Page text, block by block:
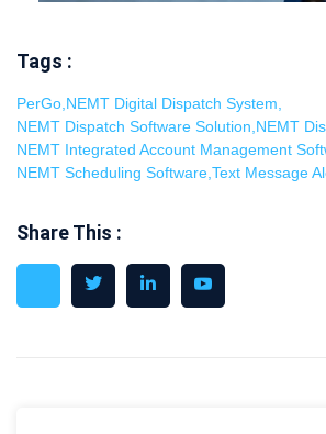
Tags :
PerGo NEMT Digital Dispatch System
NEMT Dispatch Software Solution NEMT
NEMT Integrated Account Management
NEMT Scheduling Software Text Message
Share This :